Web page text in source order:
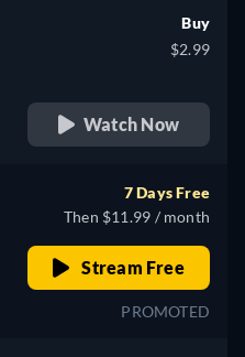
Buy
$2.99
Watch Now
7 Days Free
Then $11.99 / month
Stream Free
PROMOTED